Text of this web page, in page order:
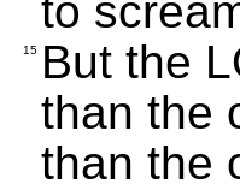
to
15 But the
than the
than the